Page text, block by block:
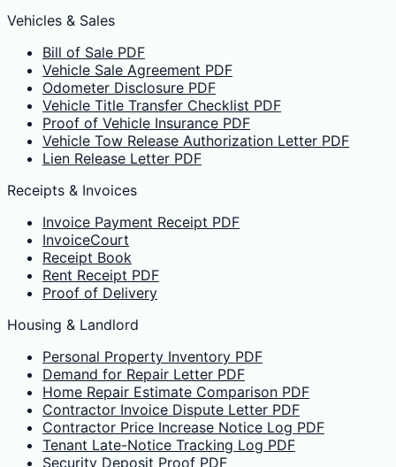
Vehicles & Sales
Bill of Sale PDF
Vehicle Sale Agreement PDF
Odometer Disclosure PDF
Vehicle Title Transfer Checklist PDF
Proof of Vehicle Insurance PDF
Vehicle Tow Release Authorization Letter PDF
Lien Release Letter PDF
Receipts & Invoices
Invoice Payment Receipt PDF
InvoiceCourt
Receipt Book
Rent Receipt PDF
Proof of Delivery
Housing & Landlord
Personal Property Inventory PDF
Demand for Repair Letter PDF
Home Repair Estimate Comparison PDF
Contractor Invoice Dispute Letter PDF
Contractor Price Increase Notice Log PDF
Tenant Late-Notice Tracking Log PDF
Security Deposit Proof PDF